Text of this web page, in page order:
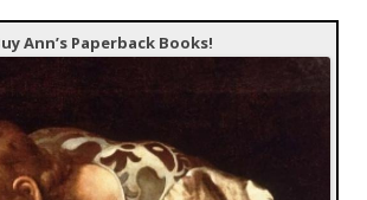
Ann’s Paperback Books!